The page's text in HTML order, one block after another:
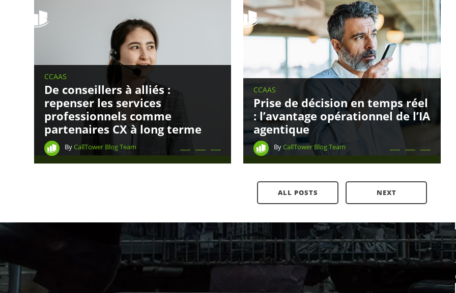
CCAAS
De conseillers à alliés :
repenser les services
professionnels comme
partenaires CX à long terme
ByCallTower Blog Team
CCAAS
Prise de décision en temps réel
: l’avantage opérationnel de l’IA
agentique
ByCallTower Blog Team
ALL POSTS NEXT
CONNECT WITH US
Contact CallTower
(800) 347-5444